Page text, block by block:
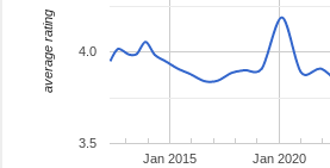
Jan 2015 Jan 2020
3.5
4.0
average rating